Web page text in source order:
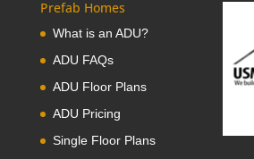
Prefab Homes
What is an ADU?
ADU FAQs
ADU Floor Plans
ADU Pricing
Single Floor Plans